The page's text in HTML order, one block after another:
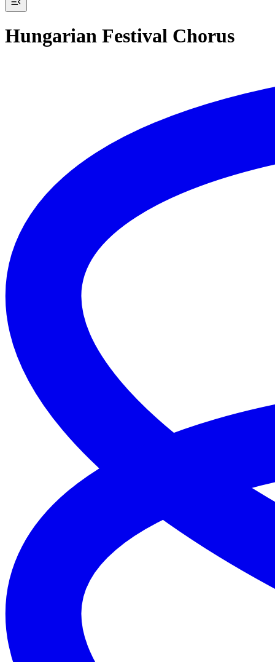
Hungarian Festival Chorus